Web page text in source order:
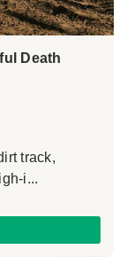
Death
track,
i...